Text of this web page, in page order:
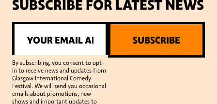
SUBSCRIBE FOR LATEST NEWS
By subscribing, you consent to opt-
in to receive news and updates from
Glasgow International Comedy
Festival. We will send you occasional
emails about promotions, new
shows and important updates to
SUBSCRIBE